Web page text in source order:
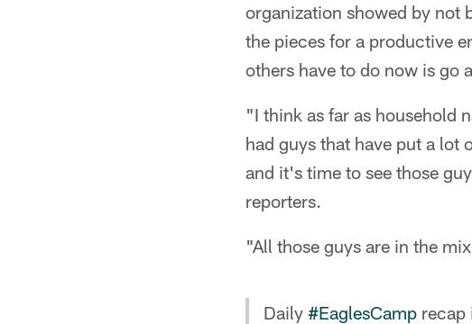
organization showed by not
the pieces for a productive
others have to do now is go
"I think as far as household
had guys that have put a lot
and it's time to see those
reporters.
"All those guys are in the
Daily #EaglesCamp recap